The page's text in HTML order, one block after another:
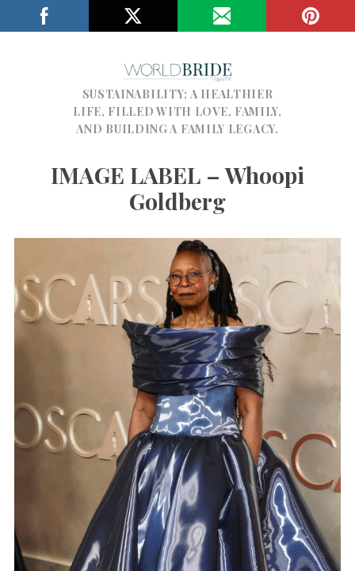
SUSTAINABILITY; A HEALTHIER
LIFE, FILLED WITH LOVE, FAMILY,
AND BUILDING A FAMILY LEGACY.
IMAGE LABEL – Whoopi
Goldberg